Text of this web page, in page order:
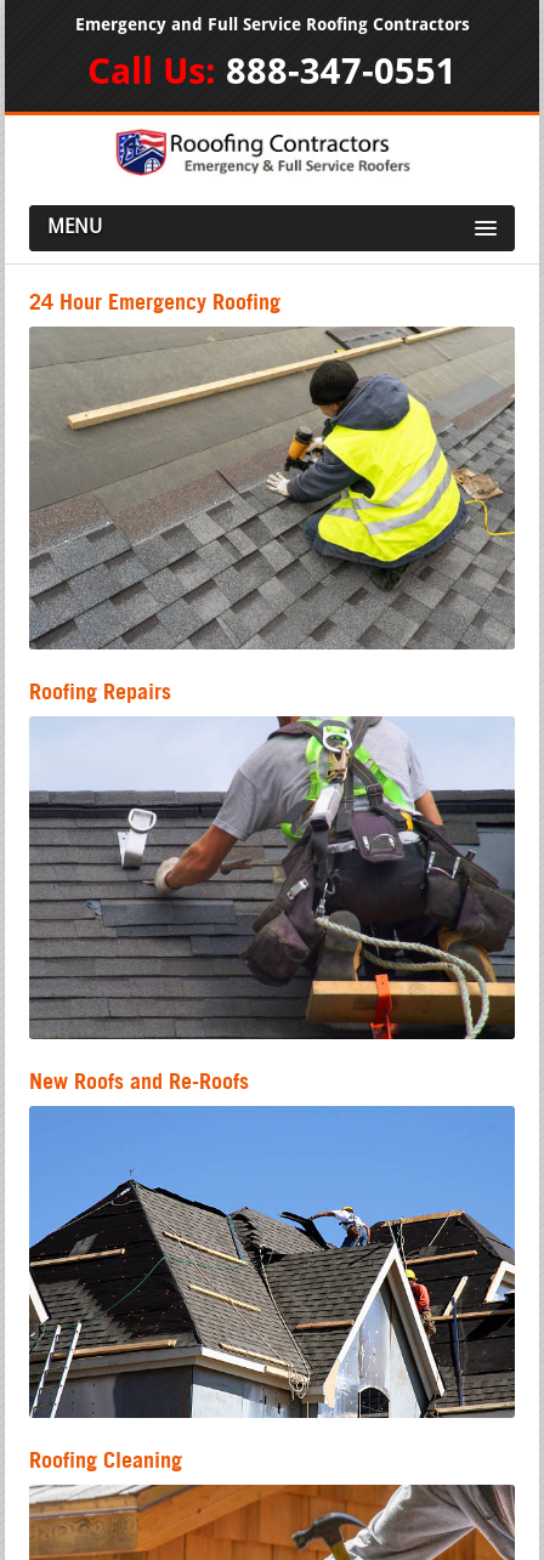
Emergency and Full Service Roofing Contractors
Call Us: 888-347-0551
MENU
24 Hour Emergency Roofing
Roofing Repairs
New Roofs and Re-Roofs
Roofing Cleaning